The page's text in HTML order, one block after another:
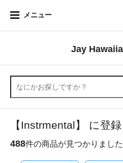
メニュー
Jay
【Instrmental】 に登
488件の商品が見つかりました